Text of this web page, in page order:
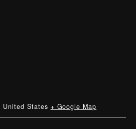
United States + Google Map